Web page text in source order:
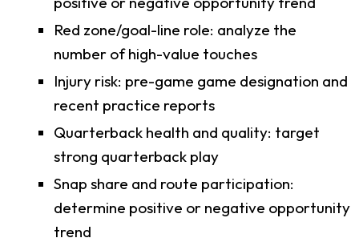
Red zone/goal-line role: analyze the
number of high-value touches
Injury risk: pre-game game designation and
recent practice reports
Quarterback health and quality: target
strong quarterback play
Snap share and route participation:
determine positive or negative opportunity
trend